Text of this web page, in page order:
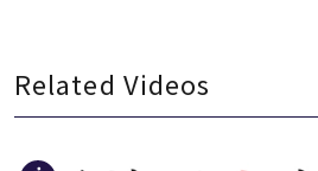
Related Videos